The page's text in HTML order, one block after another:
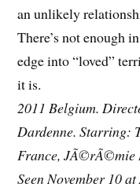
an unlikely
There’s not enough
edge into “loved”
it is.
2011 Belgium.
Dardenne. Starring:
France, JÃ©rÃ©mie
Seen November 10